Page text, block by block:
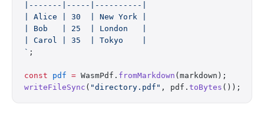
|-------|-----|----------|
| Alice | 30  | New York |
| Bob   | 25  | London   |
| Carol | 35  | Tokyo    |
` ;
const pdf = WasmPdf. fromMarkdown (markdown);
writeFileSync ( "directory.pdf" , pdf. toBytes ());